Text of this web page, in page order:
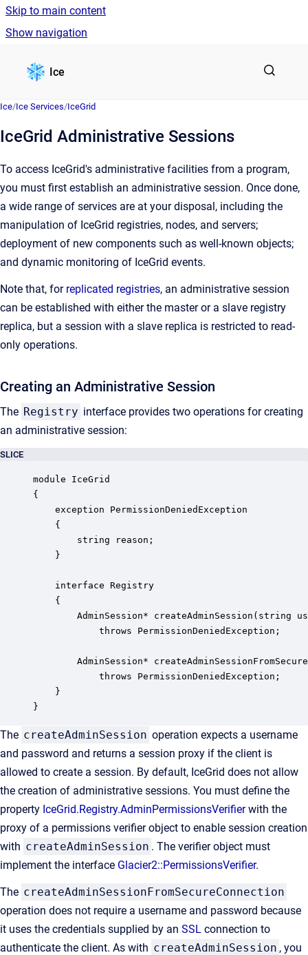
Skip to main content
Show navigation
Ice
Ice/Ice Services/IceGrid
IceGrid Administrative Sessions
To access IceGrid's administrative facilities from a program,
you must first establish an administrative session. Once done,
a wide range of services are at your disposal, including the
manipulation of IceGrid registries, nodes, and servers;
deployment of new components such as well-known objects;
and dynamic monitoring of IceGrid events.
Note that, for replicated registries, an administrative session
can be established with either the master or a slave registry
replica, but a session with a slave replica is restricted to read-
only operations.
Creating an Administrative Session
The Registry interface provides two operations for creating
an administrative session:
SLICE
module IceGrid
{
    exception PermissionDeniedException
    {
string reason;
    }
    interface Registry
    {
AdminSession* createAdminSession(string
throws PermissionDeniedException;
AdminSession*
throws PermissionDeniedException;
    }
}
The createAdminSession operation expects a username
and password and returns a session proxy if the client is
allowed to create a session. By default, IceGrid does not allow
the creation of administrative sessions. You must define the
property IceGrid.Registry.AdminPermissionsVerifierwith the
proxy of a permissions verifier object to enable session creation
with createAdminSession . The verifier object must
implement the interface Glacier2::PermissionsVerifier.
The createAdminSessionFromSecureConnection
operation does not require a username and password because
it uses the credentials supplied by an SSL connection to
authenticate the client. As with createAdminSession , you